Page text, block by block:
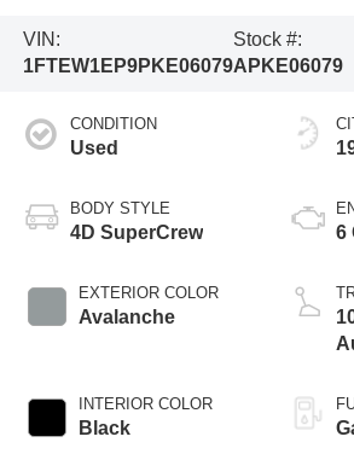
VIN:
1FTEW1EP9PKE06079
Stock #:
APKE06079
CONDITION
Used
BODY STYLE
4D SuperCrew
EXTERIOR COLOR
Avalanche
INTERIOR COLOR
Black
6